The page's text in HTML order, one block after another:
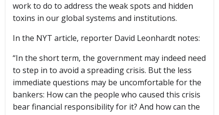
work to do to address the weak spots and hidden
toxins in our global systems and institutions.
In the NYT article, reporter David Leonhardt notes:
“In the short term, the government may indeed need
to step in to avoid a spreading crisis. But the less
immediate questions may be uncomfortable for the
bankers: How can the people who caused this crisis
bear financial responsibility for it? And how can the